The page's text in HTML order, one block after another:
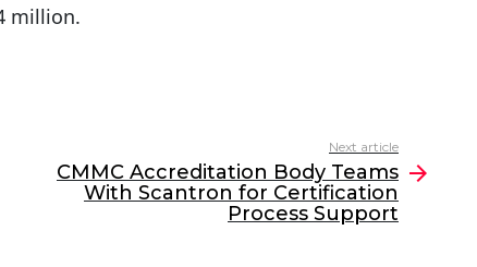
million.
Next article
CMMC Accreditation Body Teams
With Scantron for Certification
Process Support